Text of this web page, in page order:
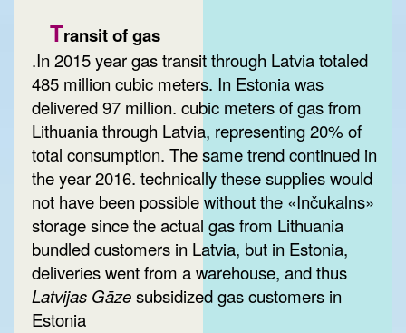
Transit of gas
.In 2015 year gas transit through Latvia totaled
485 million cubic meters. In Estonia was
delivered 97 million. cubic meters of gas from
Lithuania through Latvia, representing 20% of
total consumption. The same trend continued in
the year 2016. technically these supplies would
not have been possible without the «Inčukalns»
storage since the actual gas from Lithuania
bundled customers in Latvia, but in Estonia,
deliveries went from a warehouse, and thus
Latvijas Gāzesubsidized gas customers in
Estonia